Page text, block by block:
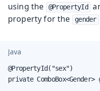
using the
@PropertyId
property for the
gender
Java
@PropertyId("sex")
private